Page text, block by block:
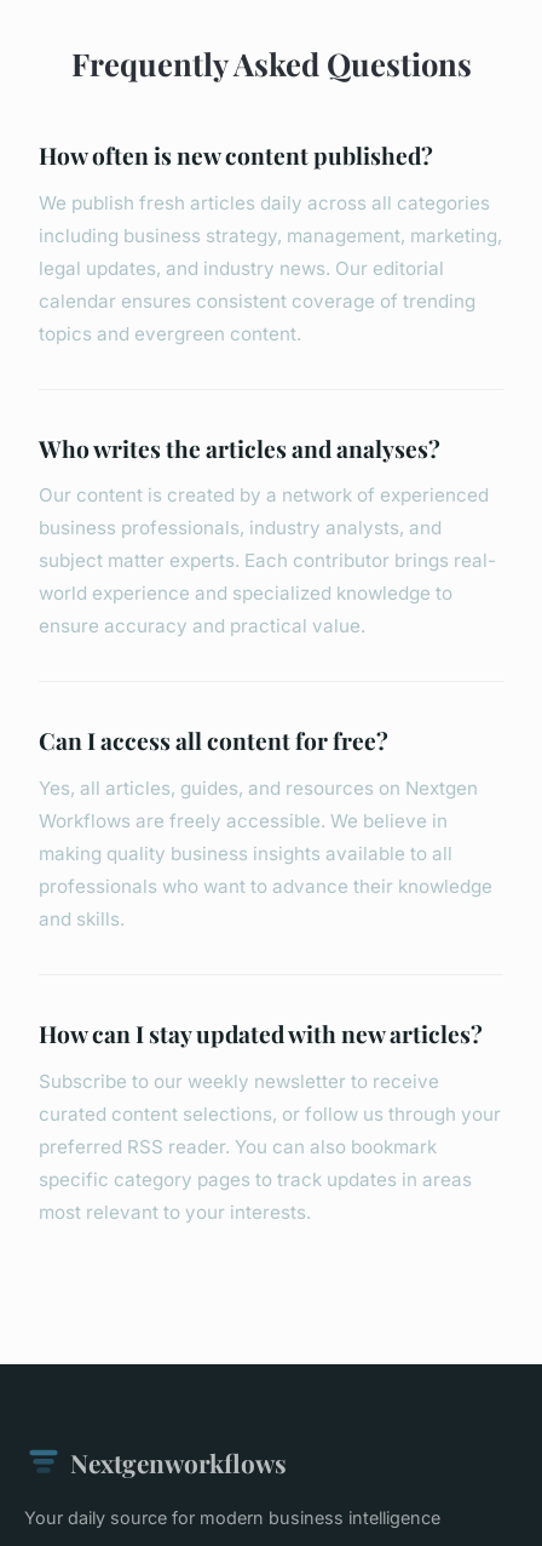
Frequently Asked Questions
How often is new content published?
We publish fresh articles daily across all categories
including business strategy, management, marketing,
legal updates, and industry news. Our editorial
calendar ensures consistent coverage of trending
topics and evergreen content.
Who writes the articles and analyses?
Our content is created by a network of experienced
business professionals, industry analysts, and
subject matter experts. Each contributor brings real-
world experience and specialized knowledge to
ensure accuracy and practical value.
Can I access all content for free?
Yes, all articles, guides, and resources on Nextgen
Workflows are freely accessible. We believe in
making quality business insights available to all
professionals who want to advance their knowledge
and skills.
How can I stay updated with new articles?
Subscribe to our weekly newsletter to receive
curated content selections, or follow us through your
preferred RSS reader. You can also bookmark
specific category pages to track updates in areas
most relevant to your interests.
Nextgenworkflows
Your daily source for modern business intelligence